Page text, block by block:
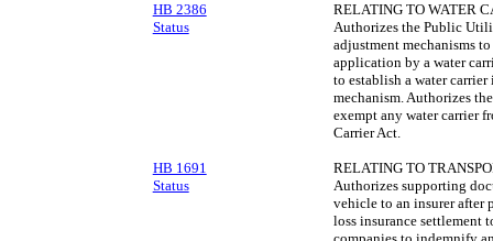
HB 2386
Status
RELATING TO WATER
Authorizes the Public
adjustment mechanisms
application by a water
to establish a water
mechanism. Authorizes
exempt any water carrier
Carrier Act.
HB 1691
Status
RELATING TO
Authorizes supporting
vehicle to an insurer after
loss insurance settlement